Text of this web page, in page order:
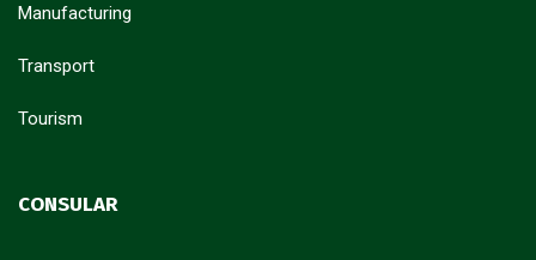
Manufacturing
Transport
Tourism
CONSULAR